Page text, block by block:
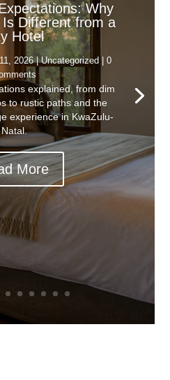
Why
Different from a
Hotel
2026|Uncategorized | 0
explained, from dim
to rustic paths and the
experience in KwaZulu-
Natal.
More